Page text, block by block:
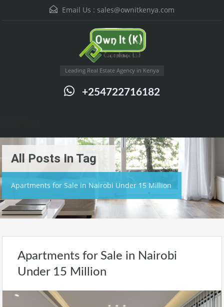
Email Us : sales@ownitkenya.com
Leading Real Estate Agency in Kenya
+254722716182
All Posts In Tag
Apartments for Sale in Nairobi Under 15 Million
Apartments for Sale in Nairobi
Under 15 Million